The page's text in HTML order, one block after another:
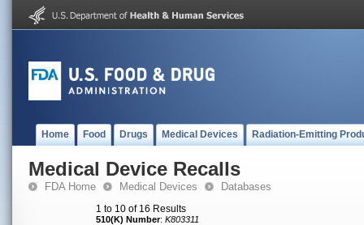
Home Food Drugs Medical Devices Radiation-Emitting
Medical Device Recalls
FDA Home Medical Devices Databases
1 to 10 of 16 Results
510(K) Number: K803311